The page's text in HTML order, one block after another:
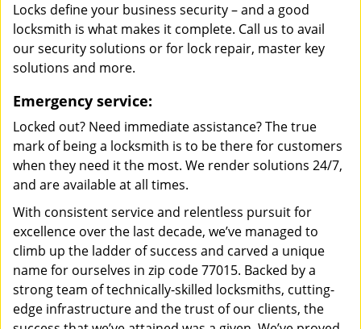
Locks define your business security – and a good
locksmith is what makes it complete. Call us to avail
our security solutions or for lock repair, master key
solutions and more.
Emergency service:
Locked out? Need immediate assistance? The true
mark of being a locksmith is to be there for customers
when they need it the most. We render solutions 24/7,
and are available at all times.
With consistent service and relentless pursuit for
excellence over the last decade, we’ve managed to
climb up the ladder of success and carved a unique
name for ourselves in zip code 77015. Backed by a
strong team of technically-skilled locksmiths, cutting-
edge infrastructure and the trust of our clients, the